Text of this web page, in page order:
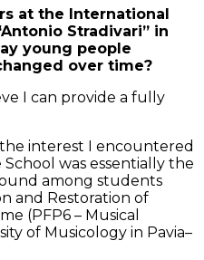
at the International
Stradivari” in
young people
over time?
I can provide a fully
interest I encountered
was essentially the
among students
and Restoration of
(PFP6 – Musical
of Musicology in Pavia–